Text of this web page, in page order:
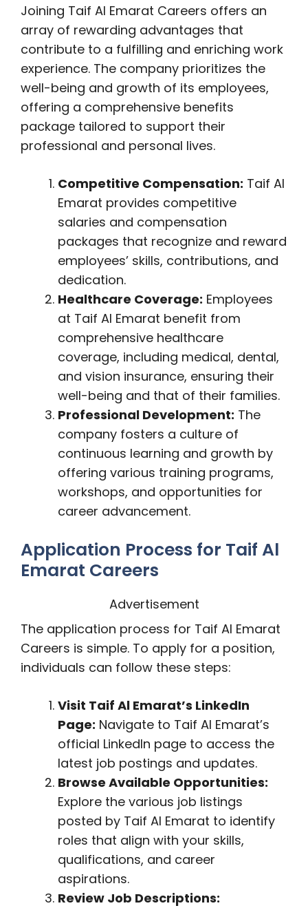
Joining Taif Al Emarat Careers offers an
array of rewarding advantages that
contribute to a fulfilling and enriching work
experience. The company prioritizes the
well-being and growth of its employees,
offering a comprehensive benefits
package tailored to support their
professional and personal lives.
Competitive Compensation: Taif Al
Emarat provides competitive
salaries and compensation
packages that recognize and reward
employees’ skills, contributions, and
dedication.
Healthcare Coverage: Employees
at Taif Al Emarat benefit from
comprehensive healthcare
coverage, including medical, dental,
and vision insurance, ensuring their
well-being and that of their families.
Professional Development: The
company fosters a culture of
continuous learning and growth by
offering various training programs,
workshops, and opportunities for
career advancement.
Application Process for Taif Al
Emarat Careers
Advertisement
The application process for Taif Al Emarat
Careers is simple. To apply for a position,
individuals can follow these steps:
Visit Taif Al Emarat’s LinkedIn
Page: Navigate to Taif Al Emarat’s
official LinkedIn page to access the
latest job postings and updates.
Browse Available Opportunities:
Explore the various job listings
posted by Taif Al Emarat to identify
roles that align with your skills,
qualifications, and career
aspirations.
Review Job Descriptions: